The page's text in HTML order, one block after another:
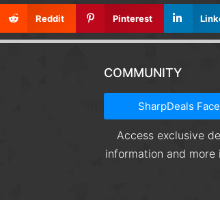
Reddit Pinterest
COMMUNITY
SharpDeals
Access exclusive
information and more